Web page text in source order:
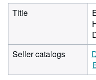
Title
Seller catalogs